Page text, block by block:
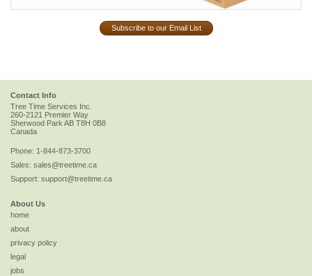
Subscribe to our Email List
Contact Info
Tree Time Services Inc.
260-2121 Premier Way
Sherwood Park AB T8H 0B8
Canada
Phone: 1-844-873-3700
Sales: sales@treetime.ca
Support: support@treetime.ca
About Us
home
about
privacy policy
legal
jobs